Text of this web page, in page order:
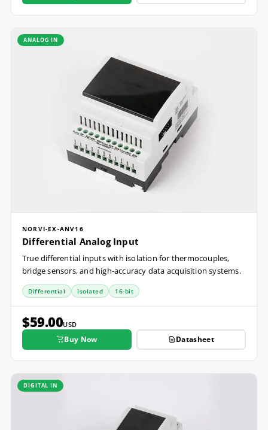
ANALOG IN
NORVI-EX-ANV16
Differential Analog Input
True differential inputs with isolation for thermocouples,
bridge sensors, and high-accuracy data acquisition systems.
Differential Isolated 16-bit
$59.00USD
Buy Now Datasheet
DIGITAL IN